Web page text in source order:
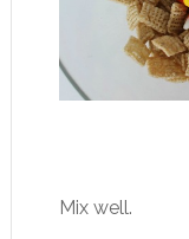
Mix well.